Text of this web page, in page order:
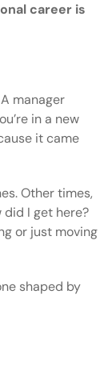
career is
manager
in a new
it came
Other times,
did I get here?
or just moving
shaped by